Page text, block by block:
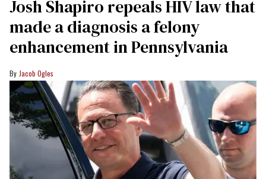
Josh Shapiro repeals HIV law that
made a diagnosis a felony
enhancement in Pennsylvania
Jacob Ogles